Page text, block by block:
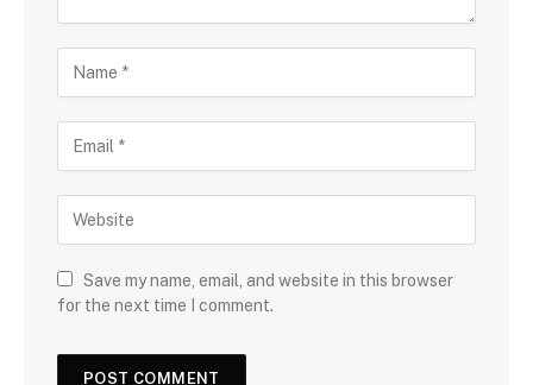
Save my name, email, and website in this browser
for the next time I comment.